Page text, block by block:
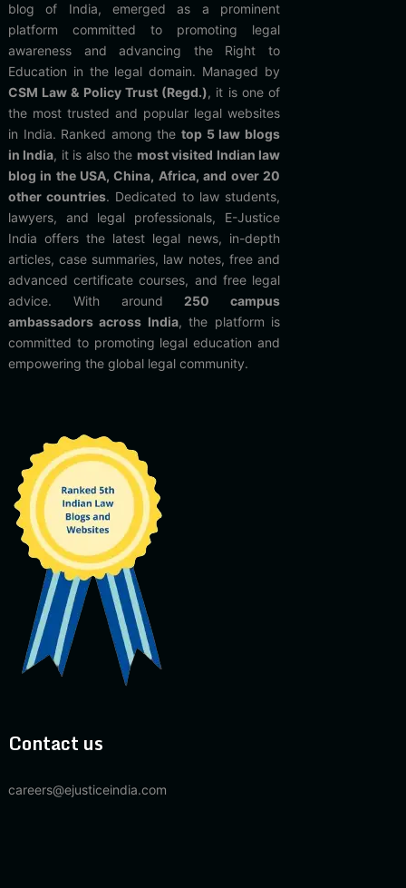
blog of India, emerged as a prominent
platform committed to promoting legal
awareness and advancing the Right to
Education in the legal domain. Managed by
CSM Law & Policy Trust (Regd.), it is one of
the most trusted and popular legal websites
in India. Ranked among thetop 5 law blogs
in India, it is also the most visited Indian law
blog in the USA, China, Africa, and over 20
other countries. Dedicated to law students,
lawyers, and legal professionals, E-Justice
India offers the latest legal news, in-depth
articles, case summaries, law notes, free and
advanced certificate courses, and free legal
advice. With around 250 campus
ambassadors across India, the platform is
committed to promoting legal education and
empowering the global legal community.
Contact us
careers@ejusticeindia.com